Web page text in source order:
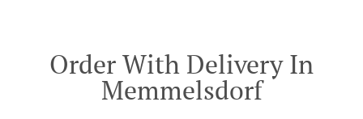
Order With Delivery In
Memmelsdorf